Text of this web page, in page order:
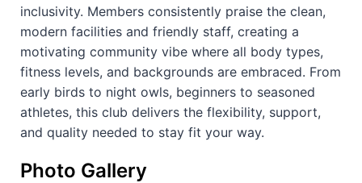
inclusivity. Members consistently praise the clean,
modern facilities and friendly staff, creating a
motivating community vibe where all body types,
fitness levels, and backgrounds are embraced. From
early birds to night owls, beginners to seasoned
athletes, this club delivers the flexibility, support,
and quality needed to stay fit your way.
Photo Gallery